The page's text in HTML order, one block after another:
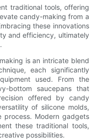
traditional tools, offering
candy-making from a
these innovations
and efficiency, ultimately
is an intricate blend
each significantly
used. From the
bottom saucepans that
offered by candy
of silicone molds,
Modern gadgets
these traditional tools,
possibilities.